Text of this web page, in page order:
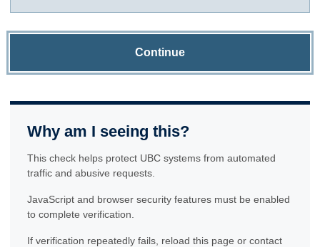
Continue
Why am I seeing this?
This check helps protect UBC systems from automated
traffic and abusive requests.
JavaScript and browser security features must be enabled
to complete verification.
If verification repeatedly fails, reload this page or contact